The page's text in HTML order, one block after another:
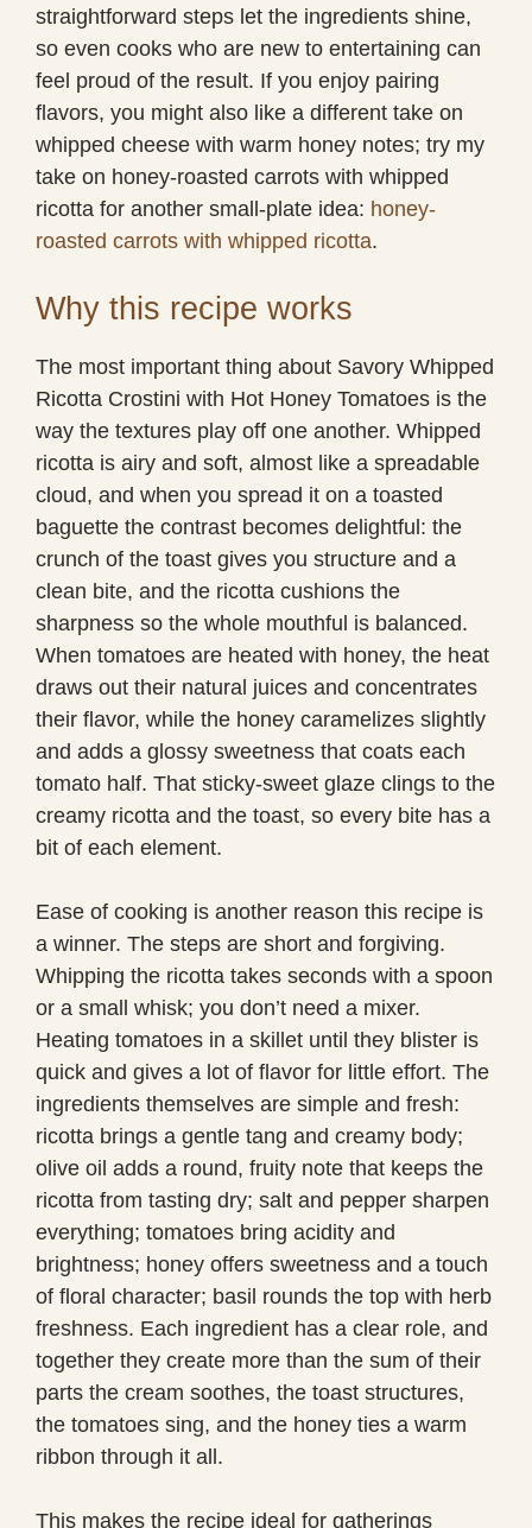
straightforward steps let the ingredients shine,
so even cooks who are new to entertaining can
feel proud of the result. If you enjoy pairing
flavors, you might also like a different take on
whipped cheese with warm honey notes; try my
take on honey-roasted carrots with whipped
ricotta for another small-plate idea: honey-
roasted carrots with whipped ricotta.
Why this recipe works
The most important thing about Savory Whipped
Ricotta Crostini with Hot Honey Tomatoes is the
way the textures play off one another. Whipped
ricotta is airy and soft, almost like a spreadable
cloud, and when you spread it on a toasted
baguette the contrast becomes delightful: the
crunch of the toast gives you structure and a
clean bite, and the ricotta cushions the
sharpness so the whole mouthful is balanced.
When tomatoes are heated with honey, the heat
draws out their natural juices and concentrates
their flavor, while the honey caramelizes slightly
and adds a glossy sweetness that coats each
tomato half. That sticky-sweet glaze clings to the
creamy ricotta and the toast, so every bite has a
bit of each element.
Ease of cooking is another reason this recipe is
a winner. The steps are short and forgiving.
Whipping the ricotta takes seconds with a spoon
or a small whisk; you don’t need a mixer.
Heating tomatoes in a skillet until they blister is
quick and gives a lot of flavor for little effort. The
ingredients themselves are simple and fresh:
ricotta brings a gentle tang and creamy body;
olive oil adds a round, fruity note that keeps the
ricotta from tasting dry; salt and pepper sharpen
everything; tomatoes bring acidity and
brightness; honey offers sweetness and a touch
of floral character; basil rounds the top with herb
freshness. Each ingredient has a clear role, and
together they create more than the sum of their
parts the cream soothes, the toast structures,
the tomatoes sing, and the honey ties a warm
ribbon through it all.
This makes the recipe ideal for gatherings